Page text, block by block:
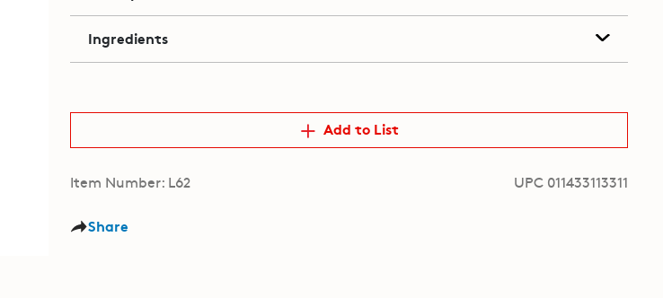
Ingredients
Add to List
Item Number: L62 UPC 011433113311
Share